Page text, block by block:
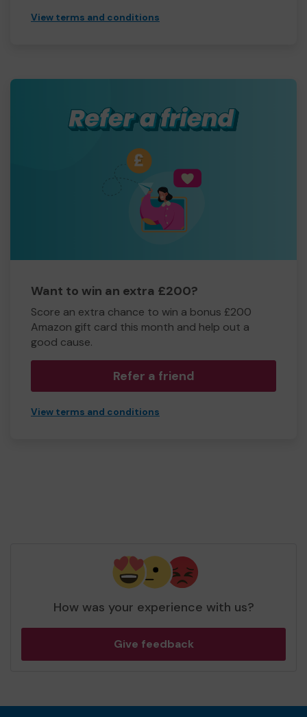
View terms and conditions
Want to win an extra £200?
Score an extra chance to win a bonus £200
Amazon gift card this month and help out a
good cause.
Refer a friend
View terms and conditions
How was your experience with us?
Give feedback